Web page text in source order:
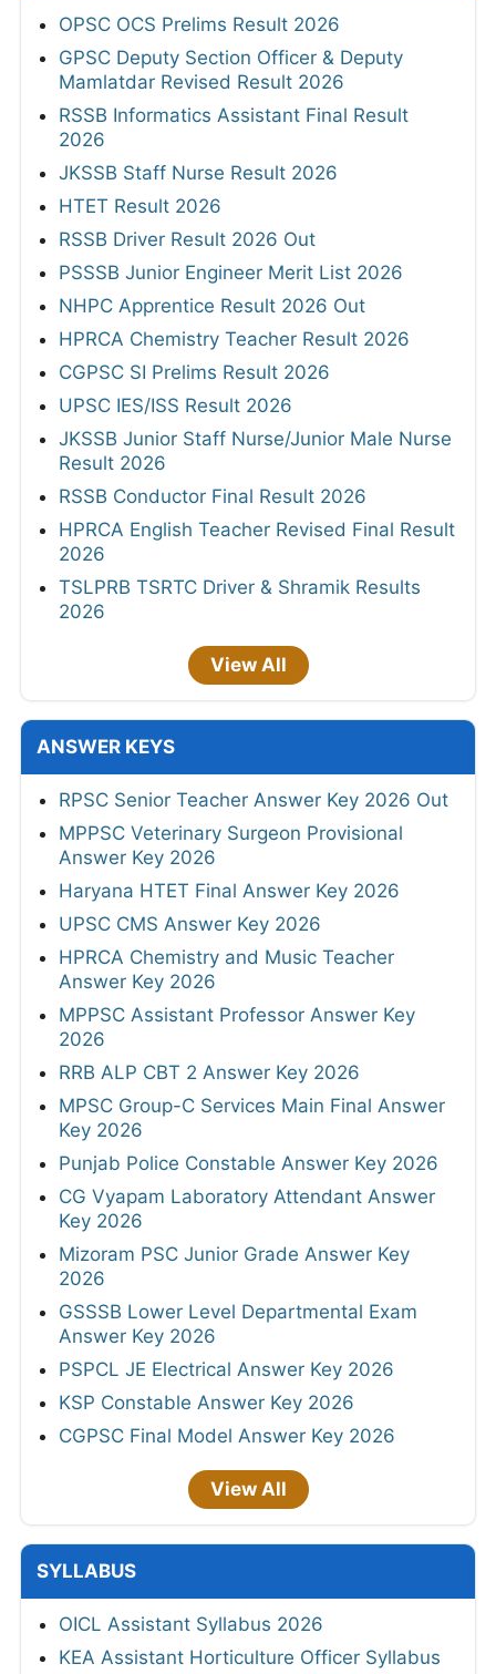
OPSC OCS Prelims Result 2026
GPSC Deputy Section Officer & Deputy
Mamlatdar Revised Result 2026
RSSB Informatics Assistant Final Result
2026
JKSSB Staff Nurse Result 2026
HTET Result 2026
RSSB Driver Result 2026 Out
PSSSB Junior Engineer Merit List 2026
NHPC Apprentice Result 2026 Out
HPRCA Chemistry Teacher Result 2026
CGPSC SI Prelims Result 2026
UPSC IES/ISS Result 2026
JKSSB Junior Staff Nurse/Junior Male Nurse
Result 2026
RSSB Conductor Final Result 2026
HPRCA English Teacher Revised Final Result
2026
TSLPRB TSRTC Driver & Shramik Results
2026
View All
ANSWER KEYS
RPSC Senior Teacher Answer Key 2026 Out
MPPSC Veterinary Surgeon Provisional
Answer Key 2026
Haryana HTET Final Answer Key 2026
UPSC CMS Answer Key 2026
HPRCA Chemistry and Music Teacher
Answer Key 2026
MPPSC Assistant Professor Answer Key
2026
RRB ALP CBT 2 Answer Key 2026
MPSC Group-C Services Main Final Answer
Key 2026
Punjab Police Constable Answer Key 2026
CG Vyapam Laboratory Attendant Answer
Key 2026
Mizoram PSC Junior Grade Answer Key
2026
GSSSB Lower Level Departmental Exam
Answer Key 2026
PSPCL JE Electrical Answer Key 2026
KSP Constable Answer Key 2026
CGPSC Final Model Answer Key 2026
View All
SYLLABUS
OICL Assistant Syllabus 2026
KEA Assistant Horticulture Officer Syllabus